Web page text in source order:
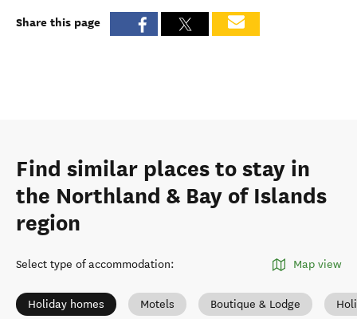
Share this page
Find similar places to stay in
the Northland & Bay of Islands
region
Select type of accommodation: Map view
Holiday homes Motels Boutique & Lodge